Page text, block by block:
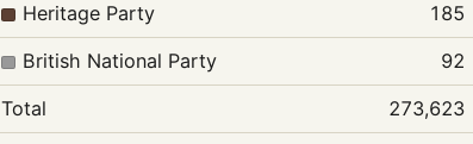
Heritage Party
185
British National Party
92
Total
273,623